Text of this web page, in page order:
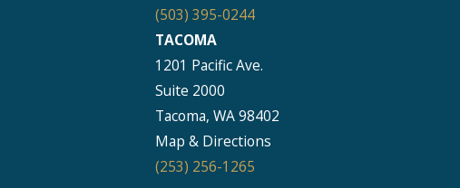
(503) 395-0244
TACOMA
1201 Pacific Ave.
Suite 2000
Tacoma, WA 98402
Map & Directions
(253) 256-1265